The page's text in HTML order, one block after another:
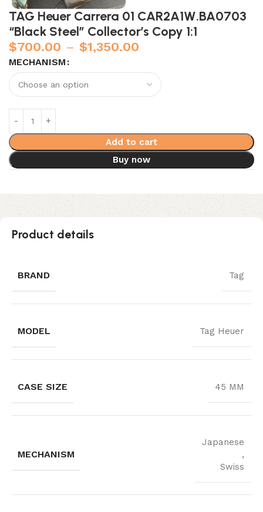
TAG Heuer Carrera 01 CAR2A1W.BA0703
“Black Steel” Collector’s Copy 1:1
$700.00 – $1,350.00
MECHANISM
Add to cart
Buy now
Product details
BRAND Tag
MODEL Tag Heuer
CASE SIZE 45 MM
MECHANISM
Japanese
,
Swiss